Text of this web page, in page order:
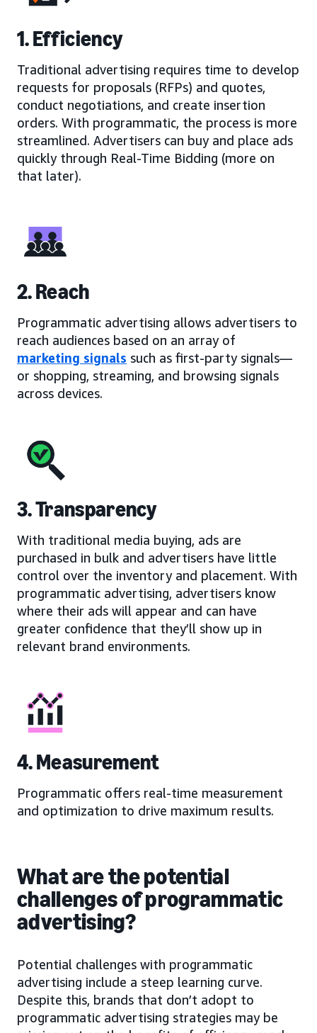
1. Efficiency
Traditional advertising requires time to develop
requests for proposals (RFPs) and quotes,
conduct negotiations, and create insertion
orders. With programmatic, the process is more
streamlined. Advertisers can buy and place ads
quickly through Real-Time Bidding (more on
that later).
2. Reach
Programmatic advertising allows advertisers to
reach audiences based on an array of
marketing signals such as first-party signals—
or shopping, streaming, and browsing signals
across devices.
3. Transparency
With traditional media buying, ads are
purchased in bulk and advertisers have little
control over the inventory and placement. With
programmatic advertising, advertisers know
where their ads will appear and can have
greater confidence that they’ll show up in
relevant brand environments.
4. Measurement
Programmatic offers real-time measurement
and optimization to drive maximum results.
What are the potential
challenges of programmatic
advertising?
Potential challenges with programmatic
advertising include a steep learning curve.
Despite this, brands that don’t adopt to
programmatic advertising strategies may be